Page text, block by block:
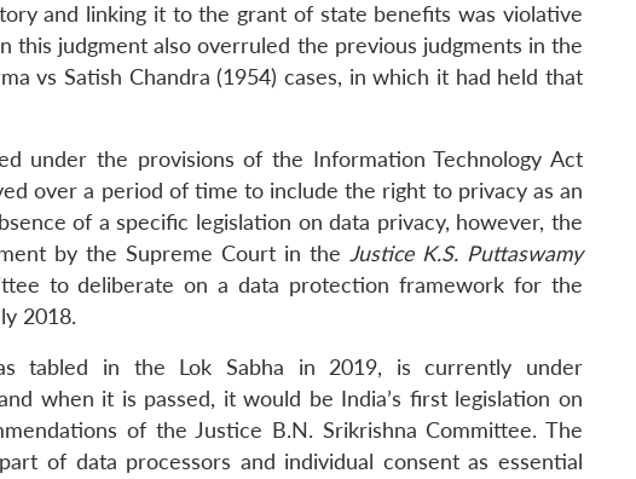
and linking it to the grant of state benefits was violative
this judgment also overruled the previous judgments in the
vs Satish Chandra (1954) cases, in which it had held that
under the provisions of the Information Technology Act
over a period of time to include the right to privacy as an
of a specific legislation on data privacy, however, the
by the Supreme Court in the Justice K.S. Puttaswamy
to deliberate on a data protection framework for the
2018.
tabled in the Lok Sabha in 2019, is currently under
when it is passed, it would be India’s first legislation on
of the Justice B.N. Srikrishna Committee. The
of data processors and individual consent as essential